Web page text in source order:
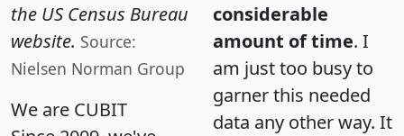
the US Census Bureau
website. Source:
Nielsen Norman Group
We are CUBIT
considerable
amount of time. I
am just too busy to
garner this needed
data any other way. It